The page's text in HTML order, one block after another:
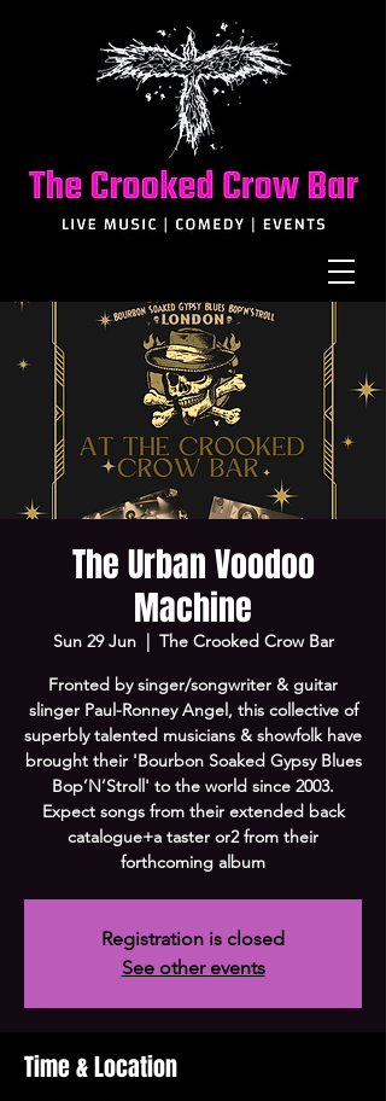
The Urban Voodoo
Machine
Sun 29 Jun
  |
The Crooked Crow Bar
Fronted by singer/songwriter & guitar
slinger Paul-Ronney Angel, this collective of
superbly talented musicians & showfolk have
brought their 'Bourbon Soaked Gypsy Blues
Bop’N’Stroll' to the world since 2003.
Expect songs from their extended back
catalogue+a taster or2 from their
forthcoming album
Registration is closed
See other events
Time & Location